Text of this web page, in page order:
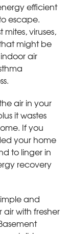
efficient
escape.
viruses,
might be
air
air in your
it wastes
If you
your home
to linger in
recovery
and
with fresher